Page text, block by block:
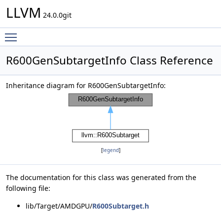
LLVM 24.0.0git
R600GenSubtargetInfo Class Reference
Inheritance diagram for R600GenSubtargetInfo:
[legend]
The documentation for this class was generated from the
following file:
lib/Target/AMDGPU/R600Subtarget.h